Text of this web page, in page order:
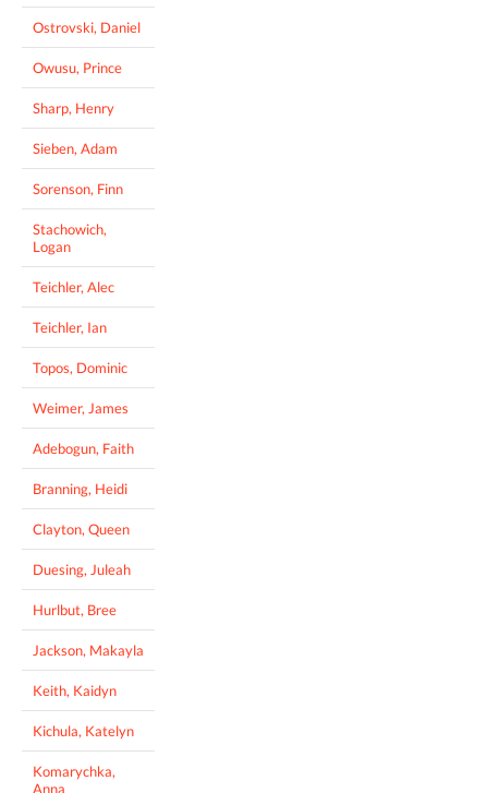
Ostrovski, Daniel
Owusu, Prince
Sharp, Henry
Sieben, Adam
Sorenson, Finn
Stachowich,
Logan
Teichler, Alec
Teichler, Ian
Topos, Dominic
Weimer, James
Adebogun, Faith
Branning, Heidi
Clayton, Queen
Duesing, Juleah
Hurlbut, Bree
Jackson, Makayla
Keith, Kaidyn
Kichula, Katelyn
Komarychka,
Anna